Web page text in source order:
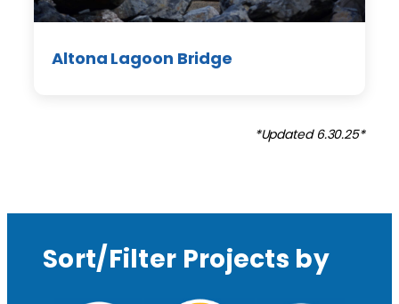
Altona Lagoon Bridge
*Updated 6.30.25*
Sort/Filter Projects by